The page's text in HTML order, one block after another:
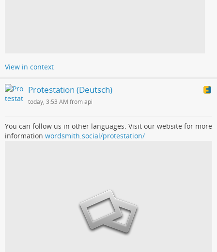
View in context
Protestation (Deutsch)
today, 3:53 AM from api
You can follow us in other languages. Visit our website for more
information wordsmith.social/protestation/